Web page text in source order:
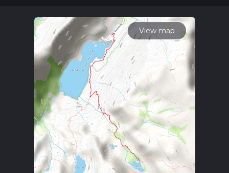
calculate hike time.
View map